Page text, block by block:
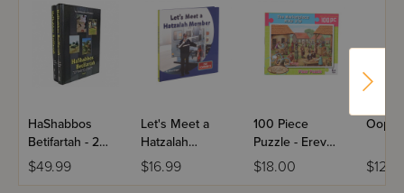
HaShabbos
Betifartah - 2
Volume Set
$49.99
Let's Meet a
Hatzalah
Member
$16.99
100 Piece
Puzzle - Erev
Shabbos At The
Marketplace
$18.00
Oops!